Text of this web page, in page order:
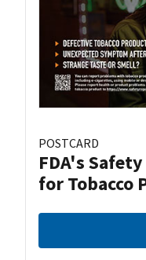
POSTCARD
FDA's
for Tobacco